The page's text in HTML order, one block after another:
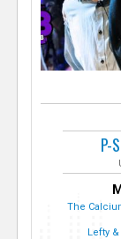
P-
The
Lefty